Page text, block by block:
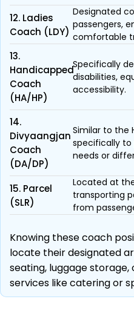
12. Ladies
Coach (LDY)
Designated
passengers,
comfortable
13.
Handicapped
Coach
(HA/HP)
Specifically
disabilities,
accessibility.
14.
Divyaangjan
Coach
(DA/DP)
Similar to the
specifically to
needs or
15. Parcel
(SLR)
Located at
transporting
from
Knowing these coach
locate their designated
seating, luggage
services like catering or